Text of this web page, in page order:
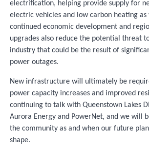
electrification, helping provide supply for
electric vehicles and low carbon heating
continued economic development and
upgrades also reduce the potential threat
industry that could be the result of
power outages.
New infrastructure will ultimately be
power capacity increases and improved
continuing to talk with Queenstown Lakes
Aurora Energy and PowerNet, and we will
the community as and when our future
shape.